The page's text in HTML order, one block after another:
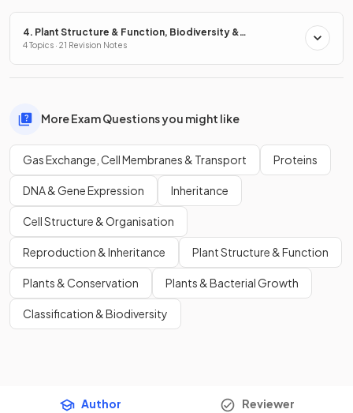
4. Plant Structure & Function, Biodiversity &
Conservation
4 Topics · 21 Revision Notes
More Exam Questions you might like
Gas Exchange, Cell Membranes & Transport Proteins
DNA & Gene Expression Inheritance
Cell Structure & Organisation
Reproduction & Inheritance Plant Structure & Function
Plants & Conservation Plants & Bacterial Growth
Classification & Biodiversity
Author Reviewer